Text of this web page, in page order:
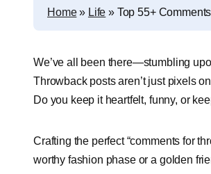
Home» Life » Top 55+
We’ve all been there—stumbling
Throwback posts aren’t just pixels
Do you keep it heartfelt, funny, or
Crafting the perfect “comments for
worthy fashion phase or a golden